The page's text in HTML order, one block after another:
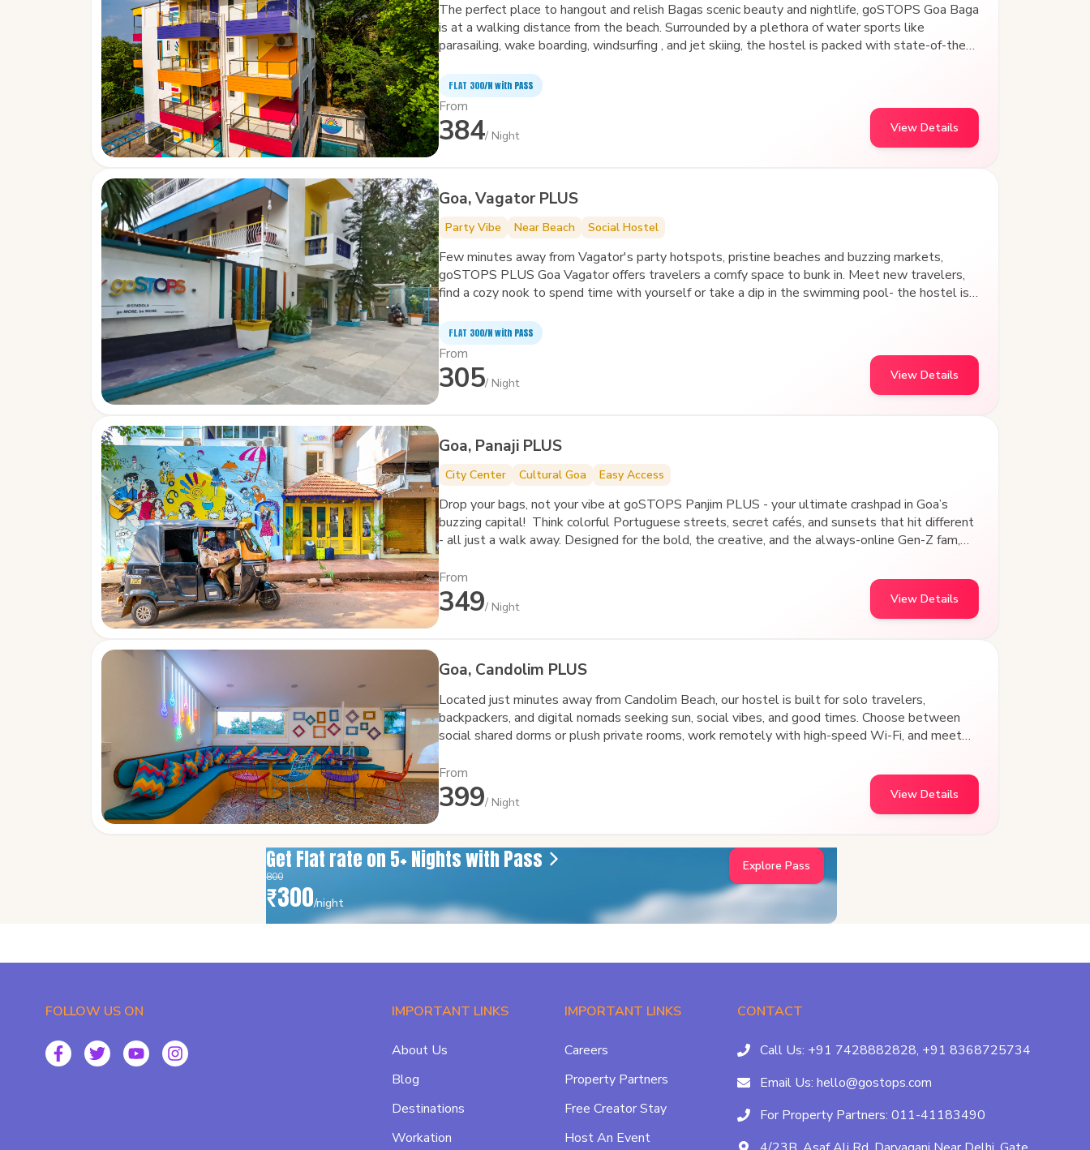
The perfect place to hangout and relish Bagas scenic beauty and nightlife, goSTOPS Goa Baga
is at a walking distance from the beach. Surrounded by a plethora of water sports like
parasailing, wake boarding, windsurfing , and jet skiing, the hostel is packed with state-of-the-
art facilities to improve the quality and joy of your stay.
FLAT ₹300/N with PASS
From
384/ Night
View Details
Goa, Vagator PLUS
Party Vibe Near Beach Social Hostel
Few minutes away from Vagator's party hotspots, pristine beaches and buzzing markets,
goSTOPS PLUS Goa Vagator offers travelers a comfy space to bunk in. Meet new travelers,
find a cozy nook to spend time with yourself or take a dip in the swimming pool- the hostel is
the biggest and quirkiest backpackers' hub in Vagator. It also features an in-house café, idyllic
garden area, amphitheater and common areas with various indoor games.
FLAT ₹300/N with PASS
From
305/ Night
View Details
Goa, Panaji PLUS
City Center Cultural Goa Easy Access
Drop your bags, not your vibe at goSTOPS Panjim PLUS - your ultimate crashpad in Goa’s
buzzing capital! Think colorful Portuguese streets, secret cafés, and sunsets that hit different
- all just a walk away. Designed for the bold, the creative, and the always-online Gen-Z fam,
this isn’t just a hostel; it’s your new playground. Our design-led common areas aren’t just
about chilling - they’re about meeting, creating, and vibing with a community that gets you.
Whether you’re swapping stories over a board game, collaborating on passion projects, or
heading out to explore Goa’s iconic casino strip and art hubs, goSTOPS Panjim PLUS is where
From
349/ Night
View Details
Goa, Candolim PLUS
Located just minutes away from Candolim Beach, our hostel is built for solo travelers,
backpackers, and digital nomads seeking sun, social vibes, and good times. Choose between
social shared dorms or plush private rooms, work remotely with high-speed Wi-Fi, and meet
fellow travelers in our vibrant common areas. Steps away from iconic beach shacks, water
sports, and lively nightlife.
From
399/ Night
View Details
Get Flat rate on 5+ Nights with Pass
800
₹300/night
Explore Pass
FOLLOW US ON IMPORTANT LINKS
About Us
Blog
Destinations
Workation
IMPORTANT LINKS
Careers
Property Partners
Free Creator Stay
Host An Event
CONTACT
Call Us: +91 7428882828, +91 8368725734
Email Us: hello@gostops.com
For Property Partners: 011-41183490